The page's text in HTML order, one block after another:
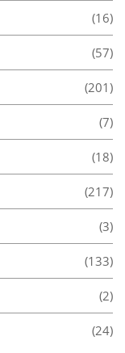
(16)
(57)
(201)
(7)
(18)
(217)
(3)
(133)
(2)
(24)